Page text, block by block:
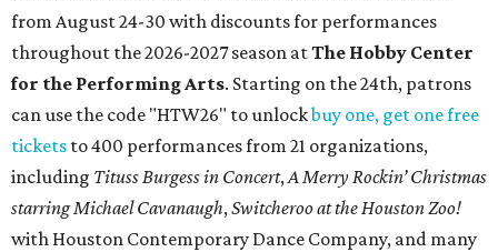
from August 24-30 with discounts for performances
throughout the 2026-2027 season atThe Hobby Center
for the Performing Arts. Starting on the 24th, patrons
can use the code "HTW26" to unlockbuy one, get one free
tickets to 400 performances from 21 organizations,
including Tituss Burgess in Concert,A Merry Rockin’ Christmas
starring Michael Cavanaugh,Switcheroo at the Houston Zoo!
with Houston Contemporary Dance Company, and many